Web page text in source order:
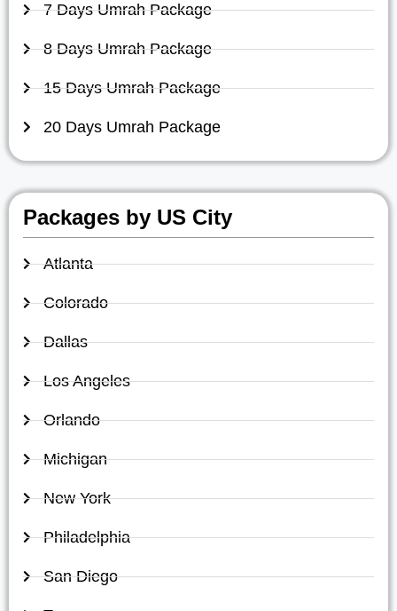
7 Days Umrah Package
8 Days Umrah Package
15 Days Umrah Package
20 Days Umrah Package
Packages by US City
Atlanta
Colorado
Dallas
Los Angeles
Orlando
Michigan
New York
Philadelphia
San Diego